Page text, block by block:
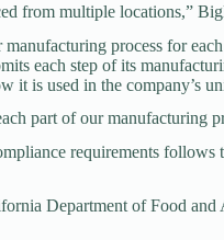
from multiple locations,”
process for
each step of its
it is used in the company’s
part of our manufacturing
requirements
Department of Food and